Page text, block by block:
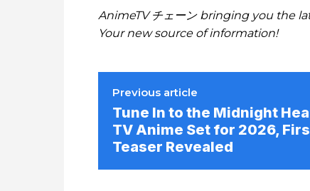
AnimeTV チェーン bringing you the
Your new source of information!
Previous article
Tune In to the Midnight
TV Anime Set for 2026,
Teaser Revealed